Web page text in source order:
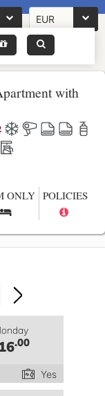
EUR
with
ONLY POLICIES
.00
Yes